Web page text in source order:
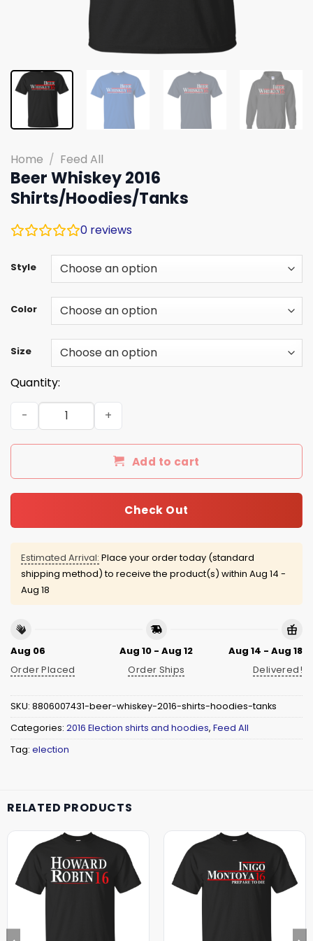
Home / Feed All
Beer Whiskey 2016
Shirts/Hoodies/Tanks
0 reviews
Style
Color
Size
Quantity:
Beer Whiskey 2016 Shirts/Hoodies/Tanks quantity
Add to cart
Check Out
Estimated Arrival: Place your order today (standard
shipping method) to receive the product(s) within Aug 14 -
Aug 18
Aug 06
Order Placed
Aug 10 - Aug 12
Order Ships
Aug 14 - Aug 18
Delivered!
SKU: 8806007431-beer-whiskey-2016-shirts-hoodies-tanks
Categories: 2016 Election shirts and hoodies, Feed All
Tag: election
RELATED PRODUCTS